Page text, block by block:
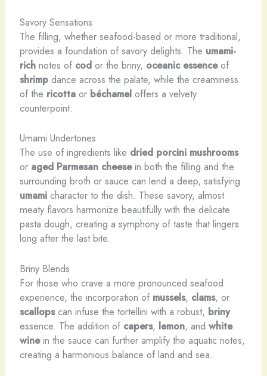
Savory Sensations
The filling, whether seafood-based or more traditional,
provides a foundation of savory delights. The umami-
richnotes of codor the briny, oceanic essenceof
shrimpdance across the palate, while the creaminess
of the ricottaor béchameloffers a velvety
counterpoint.
Umami Undertones
The use of ingredients like dried porcini mushrooms
or aged Parmesan cheesein both the filling and the
surrounding broth or sauce can lend a deep, satisfying
umamicharacter to the dish. These savory, almost
meaty flavors harmonize beautifully with the delicate
pasta dough, creating a symphony of taste that lingers
long after the last bite.
Briny Blends
For those who crave a more pronounced seafood
experience, the incorporation of mussels, clams, or
scallopscan infuse the tortellini with a robust, briny
essence. The addition of capers, lemon, and white
winein the sauce can further amplify the aquatic notes,
creating a harmonious balance of land and sea.